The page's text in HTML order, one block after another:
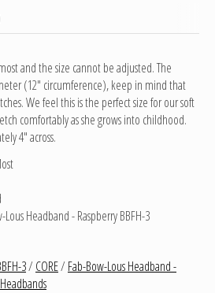
and the size cannot be adjusted. The
(12" circumference), keep in mind that
We feel this is the perfect size for our soft
comfortably as she grows into childhood.
4" across.
Headband - Raspberry BBFH-3
3/ CORE/ Fab-Bow-Lous Headband -
Headbands